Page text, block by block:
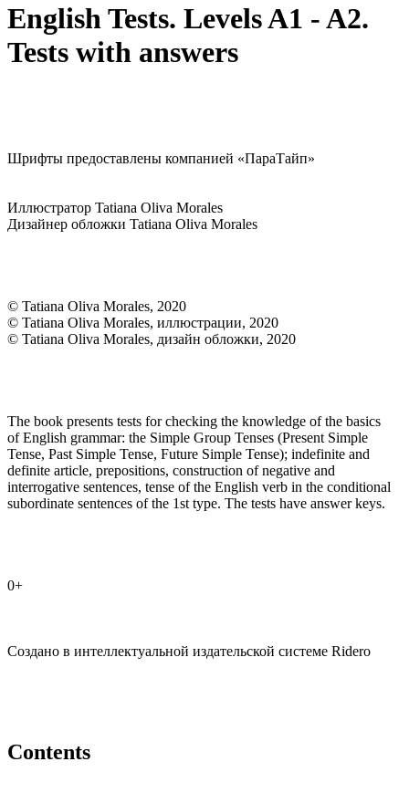
English Tests. Levels A1 - A2.
Tests with answers
Шрифты предоставлены компанией «ПараТайп»
Иллюстратор Tatiana Oliva Morales
Дизайнер обложки Tatiana Oliva Morales
© Tatiana Oliva Morales, 2020
© Tatiana Oliva Morales, иллюстрации, 2020
© Tatiana Oliva Morales, дизайн обложки, 2020
The book presents tests for checking the knowledge of the basics
of English grammar: the Simple Group Tenses (Present Simple
Tense, Past Simple Tense, Future Simple Tense); indefinite and
definite article, prepositions, construction of negative and
interrogative sentences, tense of the English verb in the conditional
subordinate sentences of the 1st type. The tests have answer keys.
0+
Создано в интеллектуальной издательской системе Ridero
Contents